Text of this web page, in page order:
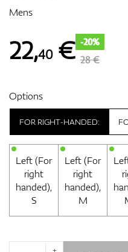
Mens
22,40€ -20%
28 €
Options
FOR RIGHT-HANDED:
Left (For
right
handed),
S
Left (For
right
handed),
M